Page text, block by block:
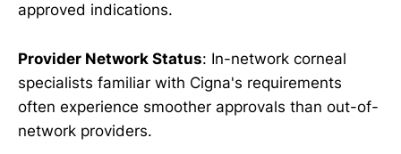
approved indications.
Provider Network Status: In-network corneal
specialists familiar with Cigna's requirements
often experience smoother approvals than out-of-
network providers.